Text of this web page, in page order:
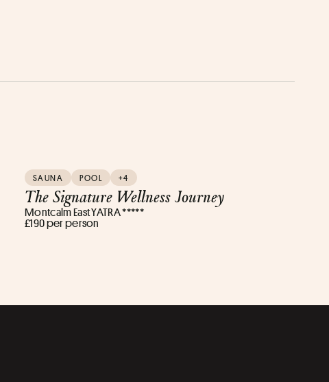
SAUNA POOL +4
The Signature Wellness Journey
Montcalm East YATRA *****
£190 per person